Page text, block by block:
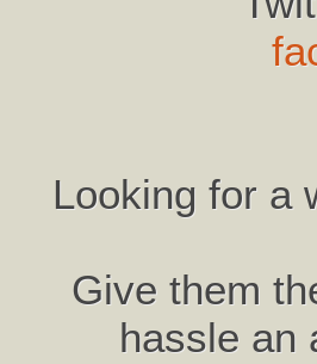
Looking for a
Give them
hassle an